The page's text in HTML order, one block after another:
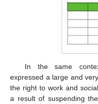
In the same
expressed a large and
the right to work and
a result of suspending